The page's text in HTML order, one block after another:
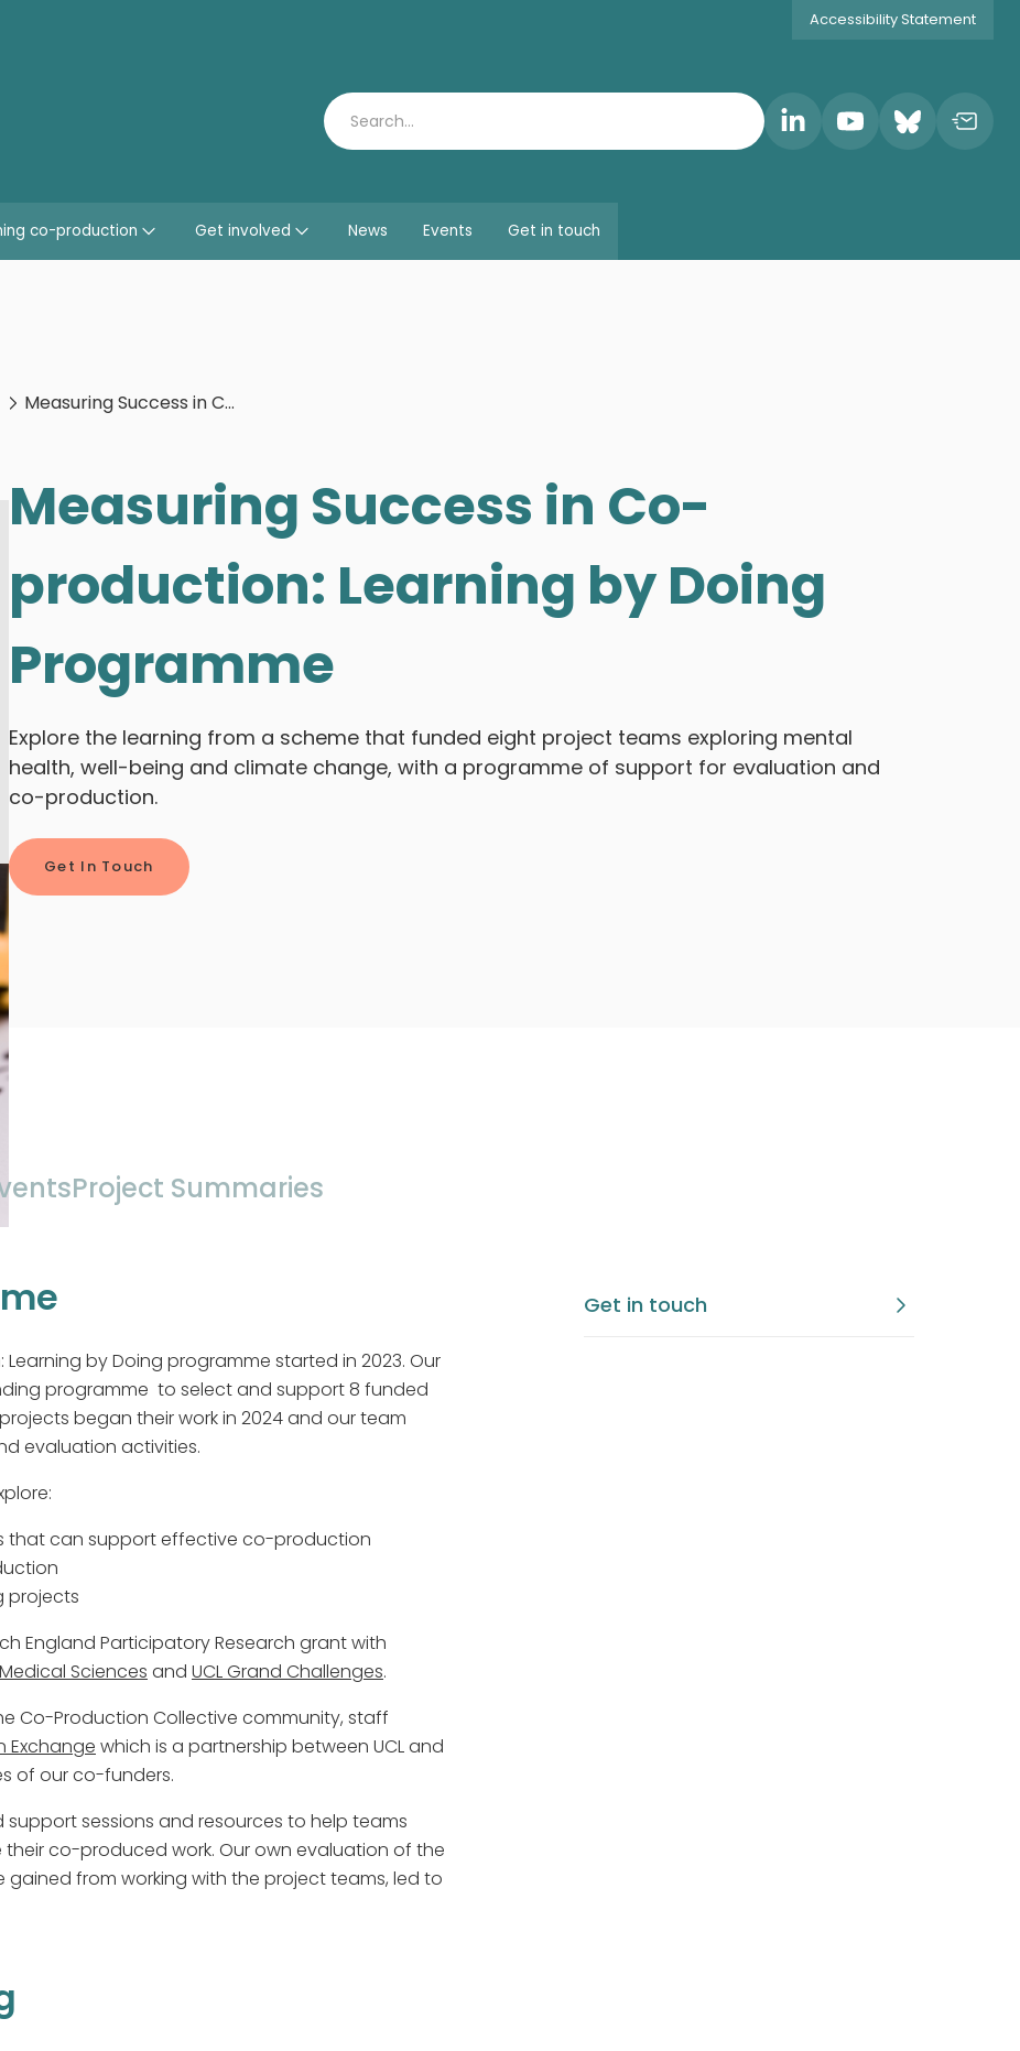
Accessibility Statement
Search
co-production Get involved News Events Get in touch
Measuring Success in Co-production: Learning by Doing Programme
Measuring Success in Co-
production: Learning by Doing
Programme
Explore the learning from a scheme that funded eight project teams exploring mental
health, well-being and climate change, with a programme of support for evaluation and
co-production.
Get In Touch
Project Summaries
by Doing programme started in 2023. Our
programme to select and support 8 funded
began their work in 2024 and our team
evaluation activities.
that can support effective co-production
projects
England Participatory Research grant with
Sciences and UCL Grand Challenges.
Co-Production Collective community, staff
Exchange which is a partnership between UCL and
of our co-funders.
support sessions and resources to help teams
co-produced work. Our own evaluation of the
from working with the project teams, led to
Get in touch